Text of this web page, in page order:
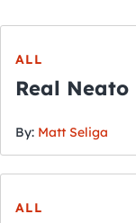
ALL
By: Matt Seliga
ALL